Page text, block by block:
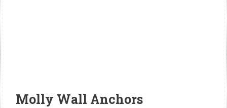
Molly Wall Anchors